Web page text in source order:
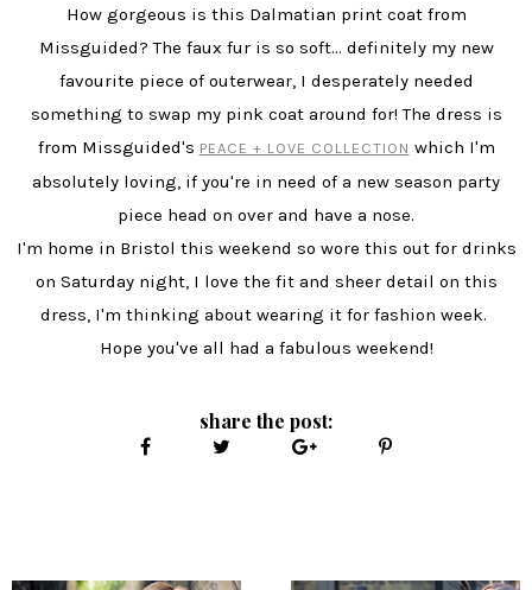
How gorgeous is this Dalmatian print coat from
Missguided? The faux fur is so soft... definitely my new
favourite piece of outerwear, I desperately needed
something to swap my pink coat around for! The dress is
from Missguided's PEACE + LOVE COLLECTION which I'm
absolutely loving, if you're in need of a new season party
piece head on over and have a nose.
I'm home in Bristol this weekend so wore this out for drinks
on Saturday night, I love the fit and sheer detail on this
dress, I'm thinking about wearing it for fashion week.
Hope you've all had a fabulous weekend!
share the post: